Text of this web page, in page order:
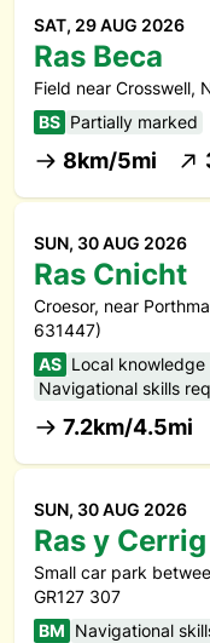
SAT, 29 AUG 2026
Ras Beca
Field near Crosswell,
BS Partially marked
8km/5mi
SUN, 30 AUG 2026
Ras Cnicht
Croesor, near
631447)
AS Local
Navigational skills
7.2km/4.5mi
SUN, 30 AUG 2026
Ras y
Small car park
GR127 307
BM Navigational